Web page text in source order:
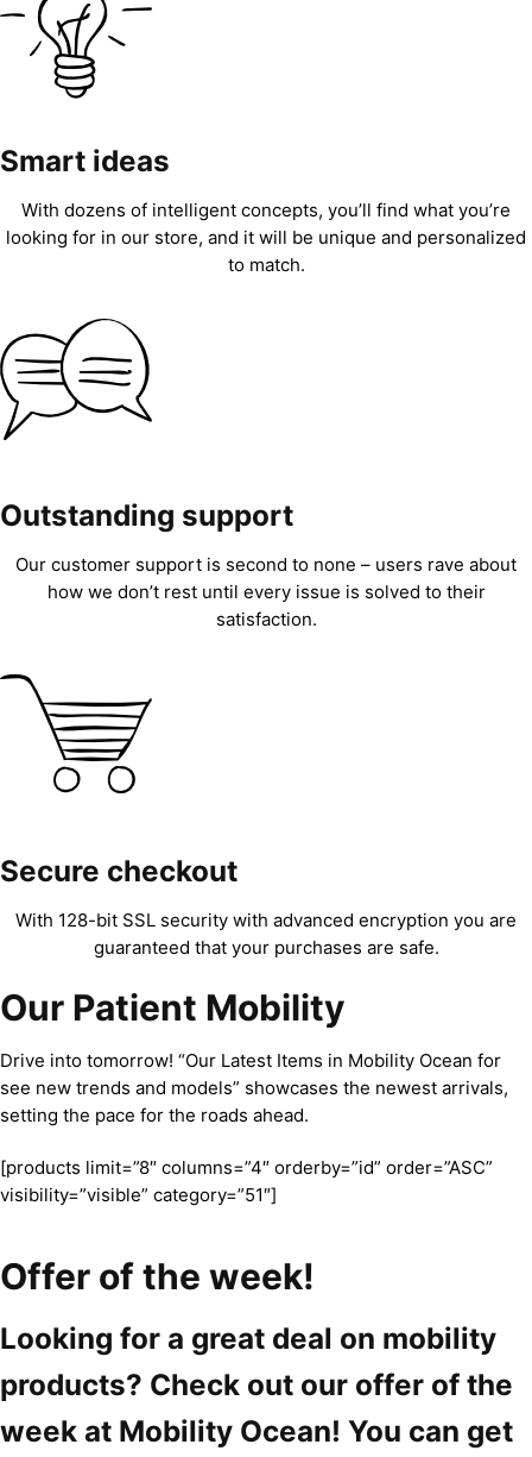
Smart ideas
With dozens of intelligent concepts, you’ll find what you’re
looking for in our store, and it will be unique and personalized
to match.
Outstanding support
Our customer support is second to none – users rave about
how we don’t rest until every issue is solved to their
satisfaction.
Secure checkout
With 128-bit SSL security with advanced encryption you are
guaranteed that your purchases are safe.
Our Patient Mobility
Drive into tomorrow! “Our Latest Items in Mobility Ocean for
see new trends and models” showcases the newest arrivals,
setting the pace for the roads ahead.
[products limit=”8″ columns=”4″ orderby=”id” order=”ASC”
visibility=”visible” category=”51″]
Offer of the week!
Looking for a great deal on mobility
products? Check out our offer of the
week at Mobility Ocean! You can get